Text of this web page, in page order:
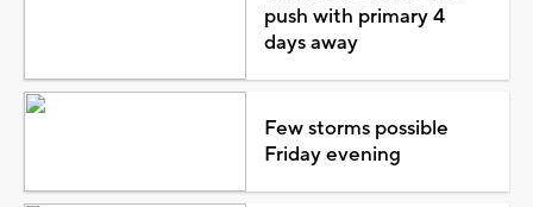
push with primary 4
days away
Few storms possible
Friday evening